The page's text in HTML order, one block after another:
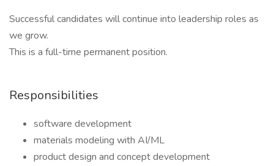
Successful candidates will continue into leadership roles as
we grow.
This is a full-time permanent position.
Responsibilities
software development
materials modeling with AI/ML
product design and concept development